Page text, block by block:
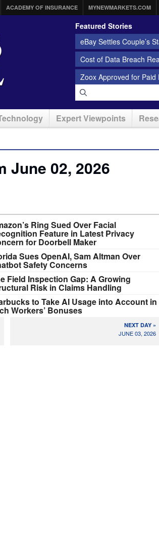
ACADEMY OF INSURANCE MYNEWMARKETS.COM
Featured Stories
eBay Settles Couple’s
Cost of Data Breach
Zoox Approved for
Expert Viewpoints
June 02, 2026
Ring Sued Over Facial
Feature in Latest Privacy
for Doorbell Maker
Sues OpenAI, Sam Altman Over
Safety Concerns
Field Inspection Gap: A Growing
Risk in Claims Handling
to Take AI Usage into Account in
Workers’ Bonuses
NEXT DAY »
JUNE 03, 2026